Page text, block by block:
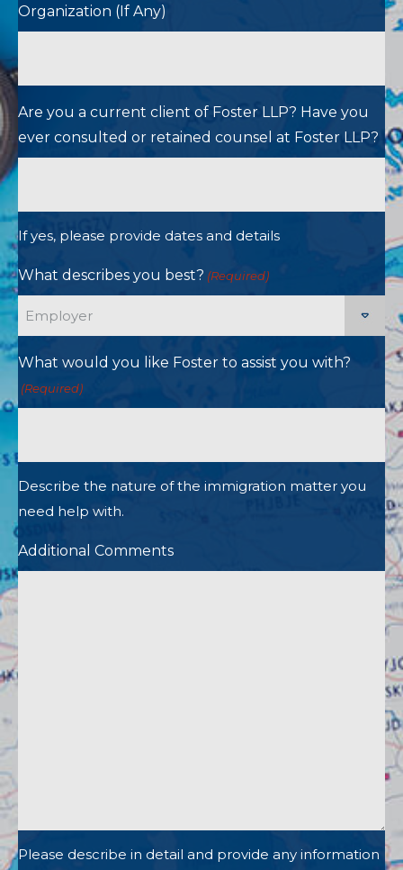
Organization (If Any)
Are you a current client of Foster LLP? Have you
ever consulted or retained counsel at Foster LLP?
If yes, please provide dates and details
What describes you best? (Required)
What would you like Foster to assist you with?
(Required)
Describe the nature of the immigration matter you
need help with.
Additional Comments
Please describe in detail and provide any information